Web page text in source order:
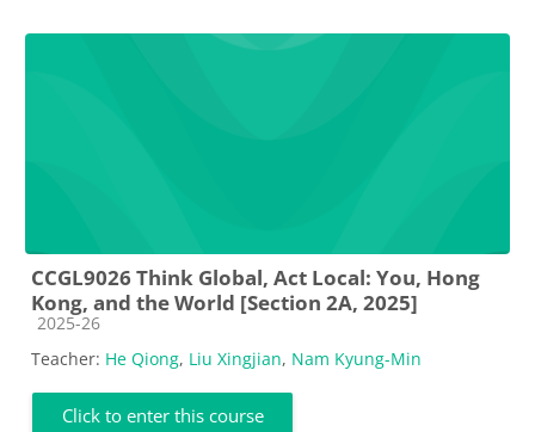
CCGL9026 Think Global, Act Local: You, Hong
Kong, and the World [Section 2A, 2025]
Course category
2025-26
Teacher: He Qiong, Liu Xingjian, Nam Kyung-Min
Click to enter this course